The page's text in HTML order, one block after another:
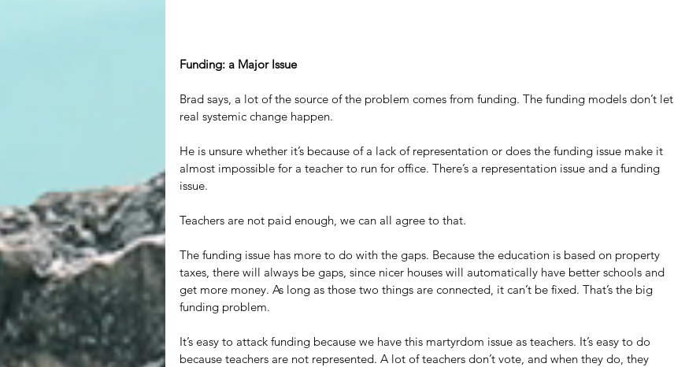
Funding: a Major Issue
Brad says, a lot of the source of the problem comes from funding. The funding models don’t let
real systemic change happen.
He is unsure whether it’s because of a lack of representation or does the funding issue make it
almost impossible for a teacher to run for office. There’s a representation issue and a funding
issue.
Teachers are not paid enough, we can all agree to that.
The funding issue has more to do with the gaps. Because the education is based on property
taxes, there will always be gaps, since nicer houses will automatically have better schools and
get more money. As long as those two things are connected, it can’t be fixed. That’s the big
funding problem.
It’s easy to attack funding because we have this martyrdom issue as teachers. It’s easy to do
because teachers are not represented. A lot of teachers don’t vote, and when they do, they